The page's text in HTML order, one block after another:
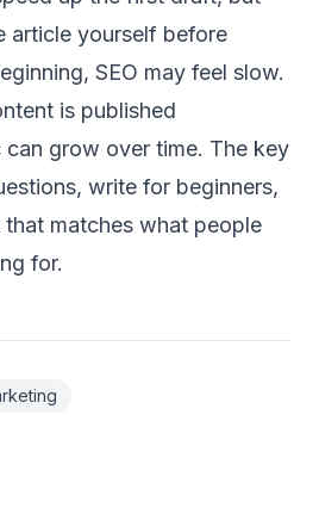
article yourself before
SEO may feel slow.
is published
grow over time. The key
write for beginners,
matches what people
for.